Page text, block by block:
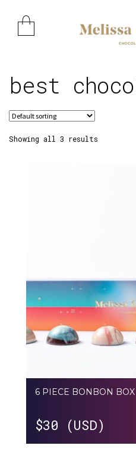
best
Showing all 3 results
6 PIECE BONBON BOX
$30 (USD)